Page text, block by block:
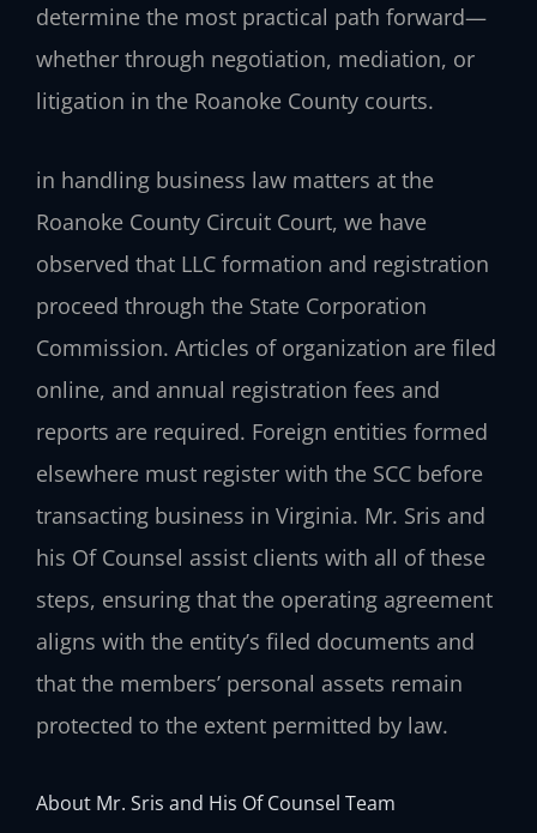
determine the most practical path forward—
whether through negotiation, mediation, or
litigation in the Roanoke County courts.
in handling business law matters at the
Roanoke County Circuit Court, we have
observed that LLC formation and registration
proceed through the State Corporation
Commission. Articles of organization are filed
online, and annual registration fees and
reports are required. Foreign entities formed
elsewhere must register with the SCC before
transacting business in Virginia. Mr. Sris and
his Of Counsel assist clients with all of these
steps, ensuring that the operating agreement
aligns with the entity’s filed documents and
that the members’ personal assets remain
protected to the extent permitted by law.
About Mr. Sris and His Of Counsel Team